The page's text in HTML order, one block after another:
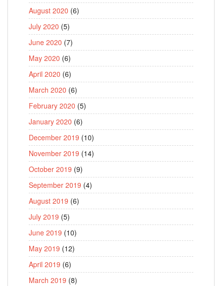
August 2020 (6)
July 2020 (5)
June 2020 (7)
May 2020 (6)
April 2020 (6)
March 2020 (6)
February 2020 (5)
January 2020 (6)
December 2019 (10)
November 2019 (14)
October 2019 (9)
September 2019 (4)
August 2019 (6)
July 2019 (5)
June 2019 (10)
May 2019 (12)
April 2019 (6)
March 2019 (8)